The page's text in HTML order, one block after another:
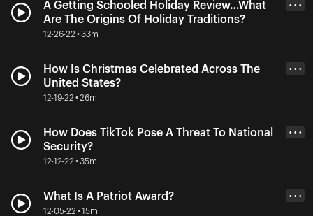
A Getting Schooled Holiday Review…What
Are The Origins Of Holiday Traditions?
12-26-22 • 33m
• • •
How Is Christmas Celebrated Across The
United States?
12-19-22 • 26m
• • •
How Does TikTok Pose A Threat To National
Security?
12-12-22 • 35m
• • •
What Is A Patriot Award?
12-05-22 • 15m
• • •